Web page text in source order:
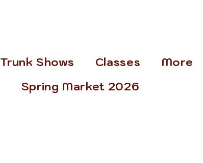
Trunk Shows Classes More
Spring Market 2026